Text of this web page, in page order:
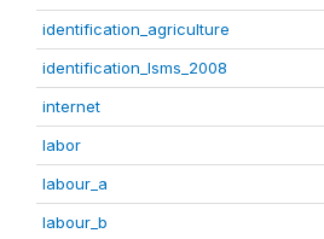
identification_agriculture
identification_lsms_2008
internet
labor
labour_a
labour_b